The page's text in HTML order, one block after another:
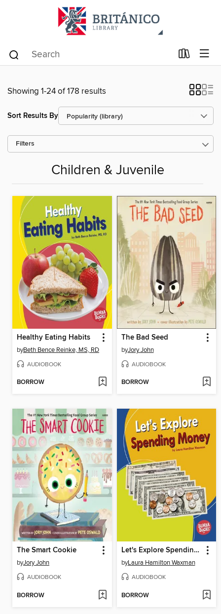
Showing 1-24 of 178 results
Sort Results By
Filters
Children & Juvenile
Healthy Eating Habits
byBeth Bence Reinke, MS, RD
AUDIOBOOK
BORROW
The Bad Seed
byJory John
AUDIOBOOK
BORROW
The Smart Cookie
byJory John
AUDIOBOOK
BORROW
Let's Explore Spending Money
byLaura Hamilton Waxman
AUDIOBOOK
BORROW